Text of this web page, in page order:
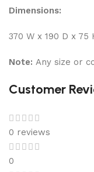
Dimensions:
370 W x 190 D x 75
Note: Any size or
Customer
0 reviews
0